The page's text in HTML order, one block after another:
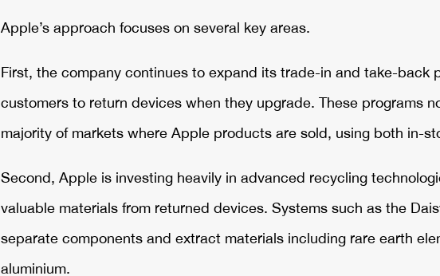
Apple’s approach focuses on several key areas.
First, the company continues to expand its trade-in and take-back
customers to return devices when they upgrade. These programs
majority of markets where Apple products are sold, using both in-
Second, Apple is investing heavily in advanced recycling
valuable materials from returned devices. Systems such as the
separate components and extract materials including rare earth
aluminium.